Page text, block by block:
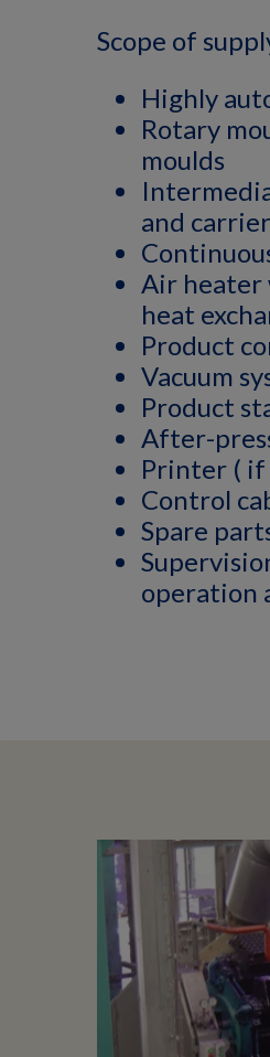
Scope of
Highly
Rotary
moulds
and
Air heater
heat
Product
Vacuum
Product
After-
Printer ( if
Control
Spare
operation